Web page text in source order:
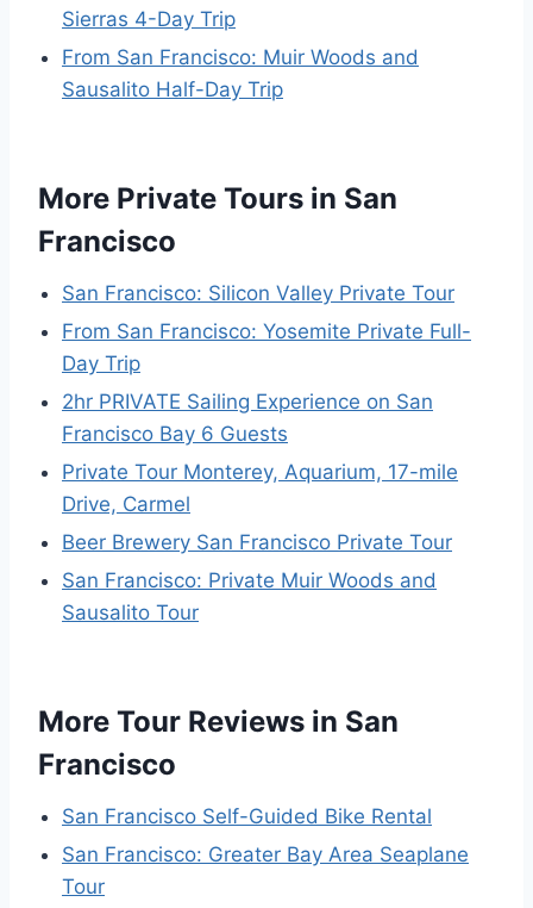
Sierras 4-Day Trip
From San Francisco: Muir Woods and
Sausalito Half-Day Trip
More Private Tours in San
Francisco
San Francisco: Silicon Valley Private Tour
From San Francisco: Yosemite Private Full-
Day Trip
2hr PRIVATE Sailing Experience on San
Francisco Bay 6 Guests
Private Tour Monterey, Aquarium, 17-mile
Drive, Carmel
Beer Brewery San Francisco Private Tour
San Francisco: Private Muir Woods and
Sausalito Tour
More Tour Reviews in San
Francisco
San Francisco Self-Guided Bike Rental
San Francisco: Greater Bay Area Seaplane
Tour